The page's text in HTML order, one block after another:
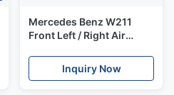
Mercedes Benz W211
Front Left / Right Air
Absorbers A2113206113
Inquiry Now